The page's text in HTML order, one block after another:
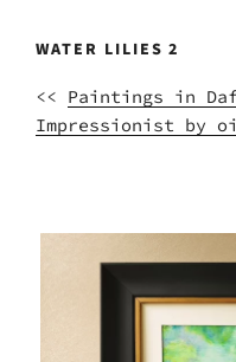
WATER LILIES 2
<< Paintings in
Impressionist by